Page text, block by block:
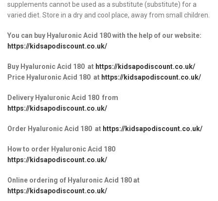
supplements cannot be used as a substitute (substitute) for a
varied diet. Store in a dry and cool place, away from small children.
You can buy Hyaluronic Acid 180 with the help of our website:
https://kidsapodiscount.co.uk/
Buy Hyaluronic Acid 180 at https://kidsapodiscount.co.uk/
Price Hyaluronic Acid 180 at https://kidsapodiscount.co.uk/
Delivery Hyaluronic Acid 180 from
https://kidsapodiscount.co.uk/
Order Hyaluronic Acid 180 at https://kidsapodiscount.co.uk/
How to order Hyaluronic Acid 180
https://kidsapodiscount.co.uk/
Online ordering of Hyaluronic Acid 180 at
https://kidsapodiscount.co.uk/